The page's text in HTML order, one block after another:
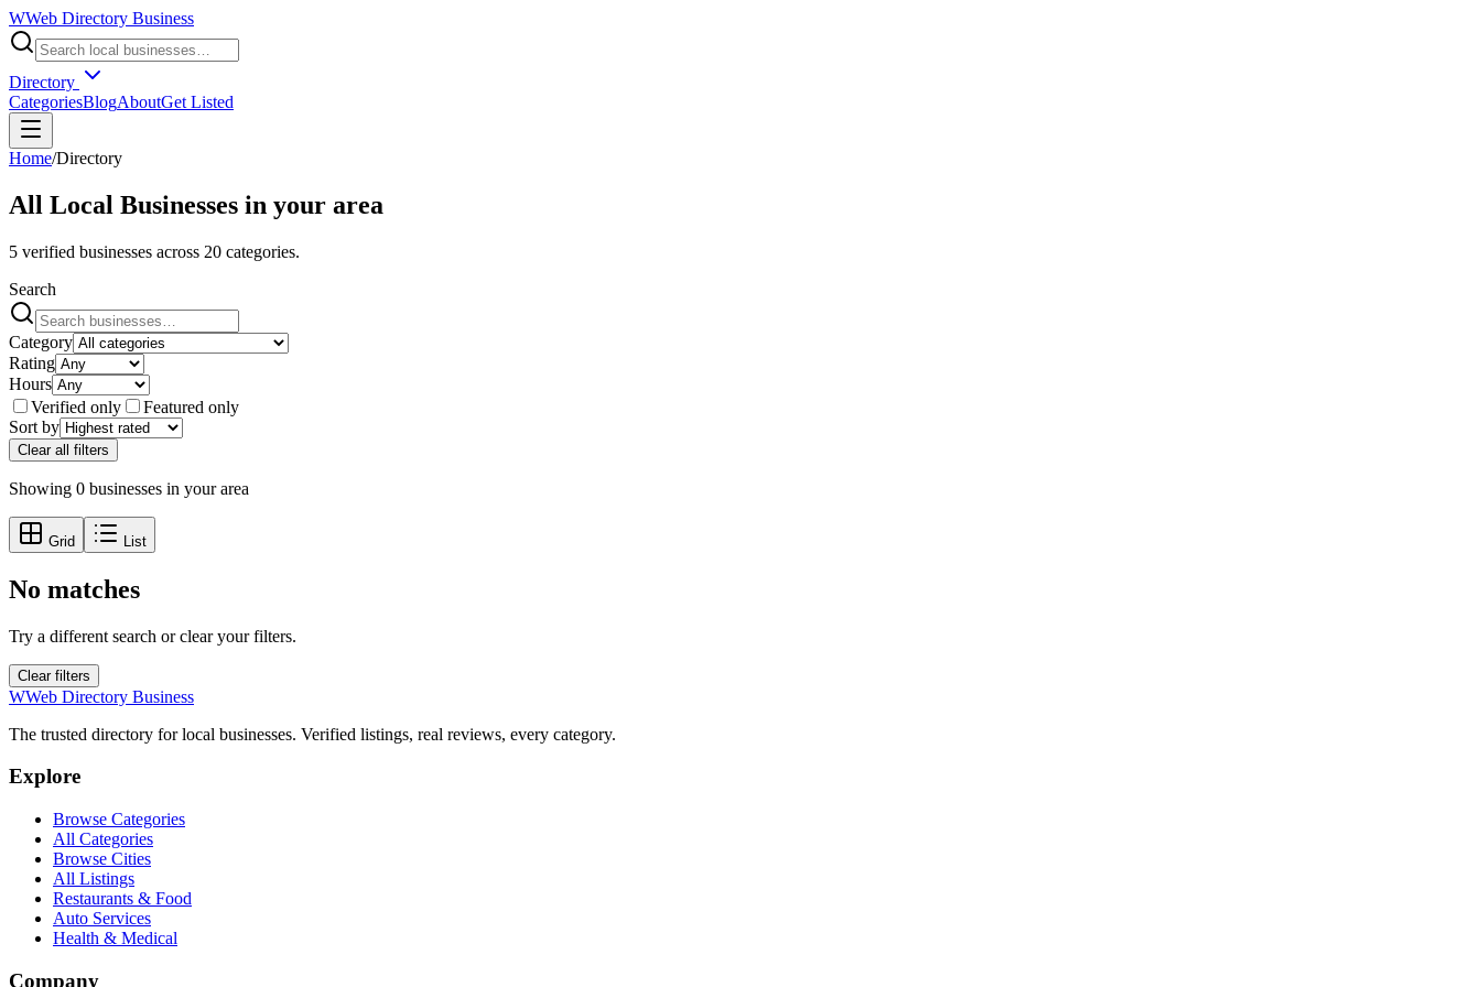
WWeb Directory Business
Directory
CategoriesBlogAboutGet Listed
Home/Directory
All Local Businesses in your area
5 verified businesses across 20 categories.
Search
Category
Rating
Hours
Verified only
Featured only
Sort by
Clear all filters
Showing 0 businesses in your area
Grid List
No matches
Try a different search or clear your filters.
Clear filters
WWeb Directory Business
The trusted directory for local businesses. Verified listings, real reviews, every category.
Explore
Browse Categories
All Categories
Browse Cities
All Listings
Restaurants & Food
Auto Services
Health & Medical
Company